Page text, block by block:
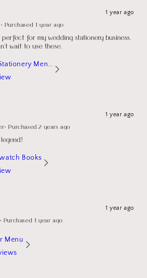
1 year ago
• Purchased 1 year ago
for my wedding stationery business.
wait to use these.
Wedding Stationery Menu Mockup Wave Circle
1 year ago
•Purchased 2 years ago
Books
1 year ago
• Purchased 1 year ago
Menu